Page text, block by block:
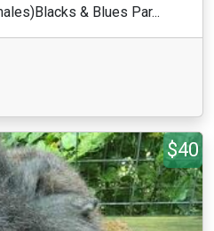
& Blues Par...
$40